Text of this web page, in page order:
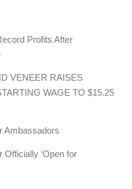
Profits After
VENEER RAISES
WAGE TO $15.25
Ambassadors
Officially ‘Open for